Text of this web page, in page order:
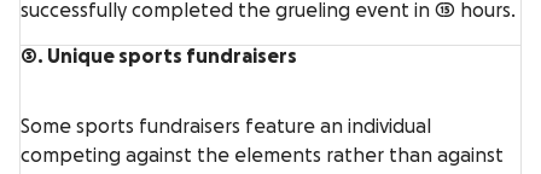
successfully completed the grueling event in 15 hours.
3. Unique sports fundraisers
Some sports fundraisers feature an individual
competing against the elements rather than against